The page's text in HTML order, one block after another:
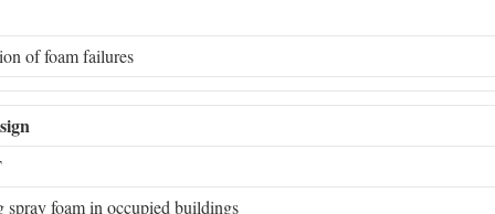
of foam failures
spray foam in occupied buildings